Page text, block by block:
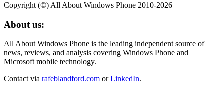
Copyright (©) All About Windows Phone 2010-2026
About us:
All About Windows Phone is the leading independent source of
news, reviews, and analysis covering Windows Phone and
Microsoft mobile technology.
Contact via rafeblandford.com orLinkedIn.